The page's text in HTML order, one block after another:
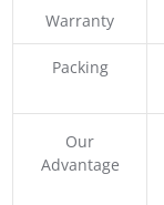
Warranty
Packing
Our
Advantage